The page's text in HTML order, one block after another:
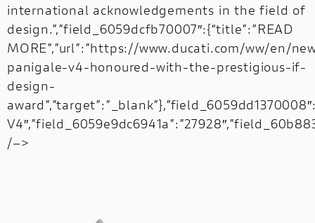
international acknowledgements in the field of
design.”,”field_6059dcfb70007″:{“title”:”READ
MORE”,”url”:”https://www.ducati.com/ww/en/
panigale-v4-honoured-with-the-prestigious-if-
design-
/–>